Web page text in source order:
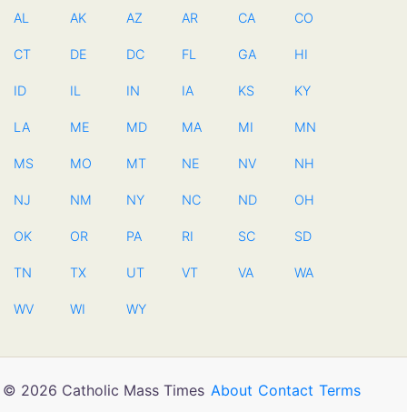
AL AK AZ AR CA CO
CT DE DC FL GA HI
ID IL IN IA KS KY
LA ME MD MA MI MN
MS MO MT NE NV NH
NJ NM NY NC ND OH
OK OR PA RI SC SD
TN TX UT VT VA WA
WV WI WY
© 2026 Catholic Mass Times About Contact Terms